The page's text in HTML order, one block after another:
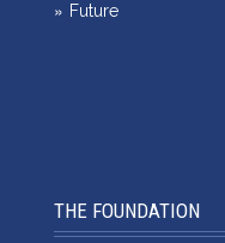
Future
THE FOUNDATION